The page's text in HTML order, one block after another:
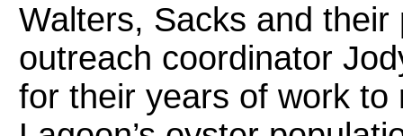
Walters, Sacks and
outreach coordinator
for their years of work to